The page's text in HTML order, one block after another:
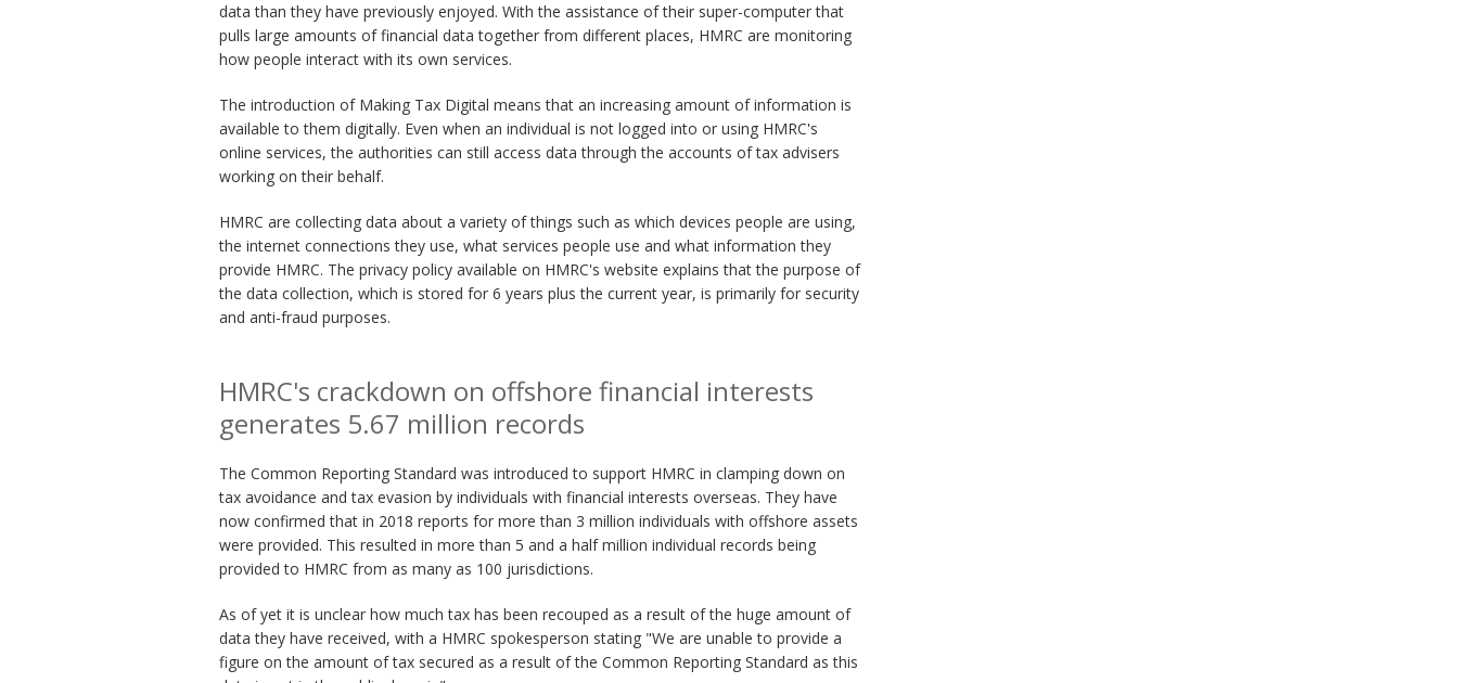
data than they have previously enjoyed. With the assistance of their super-computer that
pulls large amounts of financial data together from different places, HMRC are monitoring
how people interact with its own services.
The introduction of Making Tax Digital means that an increasing amount of information is
available to them digitally. Even when an individual is not logged into or using HMRC's
online services, the authorities can still access data through the accounts of tax advisers
working on their behalf.
HMRC are collecting data about a variety of things such as which devices people are using,
the internet connections they use, what services people use and what information they
provide HMRC. The privacy policy available on HMRC's website explains that the purpose of
the data collection, which is stored for 6 years plus the current year, is primarily for security
and anti-fraud purposes.
HMRC's crackdown on offshore financial interests
generates 5.67 million records
The Common Reporting Standard was introduced to support HMRC in clamping down on
tax avoidance and tax evasion by individuals with financial interests overseas. They have
now confirmed that in 2018 reports for more than 3 million individuals with offshore assets
were provided. This resulted in more than 5 and a half million individual records being
provided to HMRC from as many as 100 jurisdictions.
As of yet it is unclear how much tax has been recouped as a result of the huge amount of
data they have received, with a HMRC spokesperson stating "We are unable to provide a
figure on the amount of tax secured as a result of the Common Reporting Standard as this